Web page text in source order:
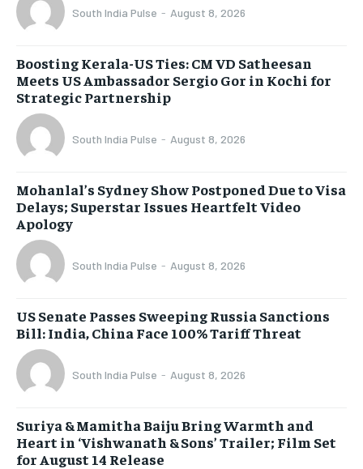
South India Pulse - August 8, 2026
Boosting Kerala-US Ties: CM VD Satheesan
Meets US Ambassador Sergio Gor in Kochi for
Strategic Partnership
South India Pulse - August 8, 2026
Mohanlal’s Sydney Show Postponed Due to Visa
Delays; Superstar Issues Heartfelt Video
Apology
South India Pulse - August 8, 2026
US Senate Passes Sweeping Russia Sanctions
Bill: India, China Face 100% Tariff Threat
South India Pulse - August 8, 2026
Suriya & Mamitha Baiju Bring Warmth and
Heart in ‘Vishwanath & Sons’ Trailer; Film Set
for August 14 Release